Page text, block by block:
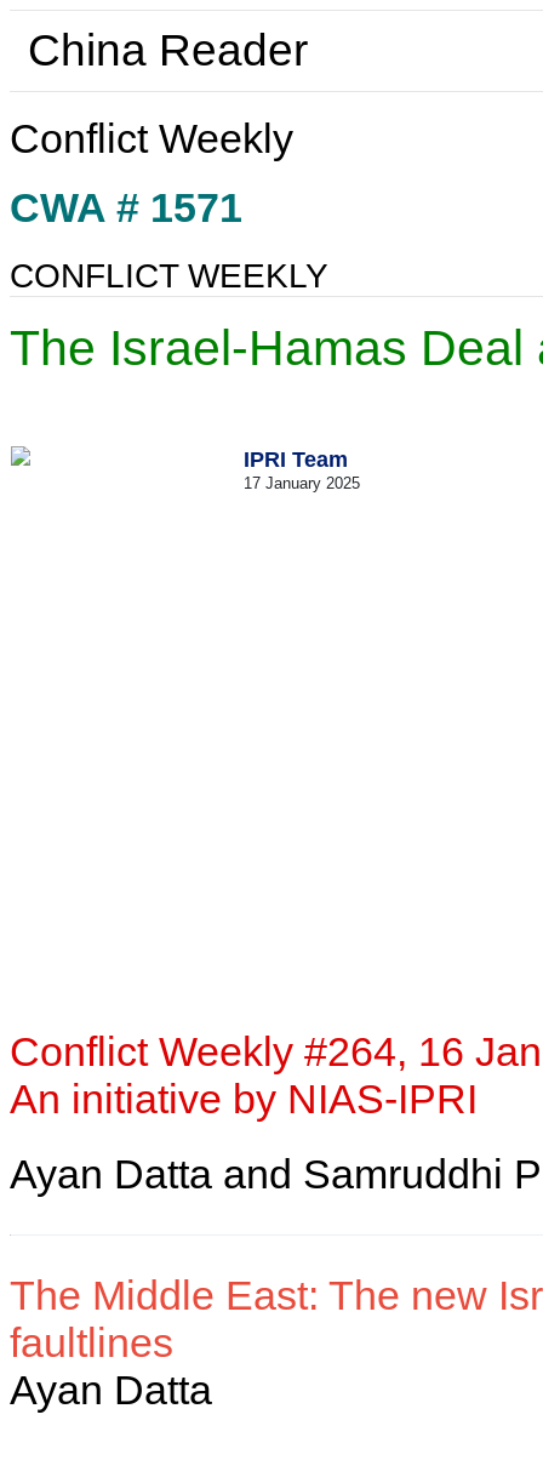
China Reader
Conflict Weekly
CWA # 1571
CONFLICT WEEKLY
The Israel-Hamas
IPRI Team
17 January 2025
Conflict Weekly #264, 16
An initiative by NIAS-IPRI
Ayan Datta and Samruddhi
The Middle East: The new
faultlines
Ayan Datta